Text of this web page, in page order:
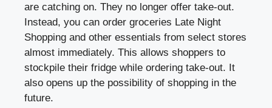
are catching on. They no longer offer take-out.
Instead, you can order groceries Late Night
Shopping and other essentials from select stores
almost immediately. This allows shoppers to
stockpile their fridge while ordering take-out. It
also opens up the possibility of shopping in the
future.